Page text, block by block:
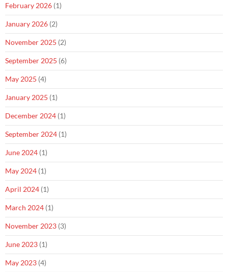
February 2026 (1)
January 2026 (2)
November 2025 (2)
September 2025 (6)
May 2025 (4)
January 2025 (1)
December 2024 (1)
September 2024 (1)
June 2024 (1)
May 2024 (1)
April 2024 (1)
March 2024 (1)
November 2023 (3)
June 2023 (1)
May 2023 (4)